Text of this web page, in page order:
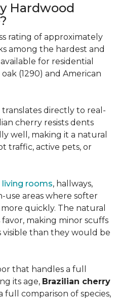
Hardwood
rating of approximately
among the hardest and
for residential
(1290) and American
directly to real-
cherry resists dents
well, making it a natural
traffic, active pets, or
living rooms, hallways,
use areas where softer
quickly. The natural
making minor scuffs
visible than they would be
that handles a full
its age, Brazilian cherry
full comparison of species,